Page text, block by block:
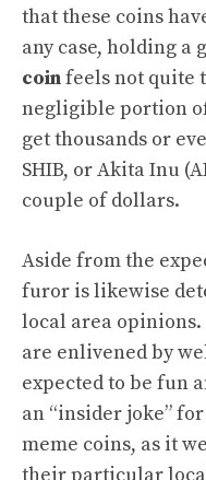
that these coins
any case, holding a
coinfeels not quite
negligible portion
get thousands or
SHIB, or Akita Inu
couple of dollars.
Aside from the
furor is likewise
local area
are enlivened by
expected to be fun
an “insider joke”
meme coins, as it
their particular